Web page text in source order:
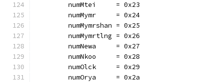
	numMtei     = 0x23
	numMymr     = 0x24
	numMymrshan = 0x25
	numMymrtlng = 0x26
	numNewa     = 0x27
	numNkoo     = 0x28
	numOlck     = 0x29
	numOrya     = 0x2a